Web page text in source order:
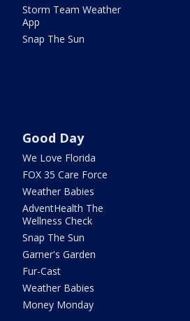
Storm Team Weather
App
Snap The Sun
Good Day
We Love Florida
FOX 35 Care Force
Weather Babies
AdventHealth The
Wellness Check
Snap The Sun
Garner's Garden
Fur-Cast
Weather Babies
Money Monday